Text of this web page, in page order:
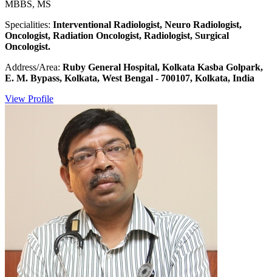
MBBS, MS
Specialities: Interventional Radiologist, Neuro Radiologist,
Oncologist, Radiation Oncologist, Radiologist, Surgical
Oncologist.
Address/Area: Ruby General Hospital, Kolkata Kasba Golpark,
E. M. Bypass, Kolkata, West Bengal - 700107, Kolkata, India
View Profile